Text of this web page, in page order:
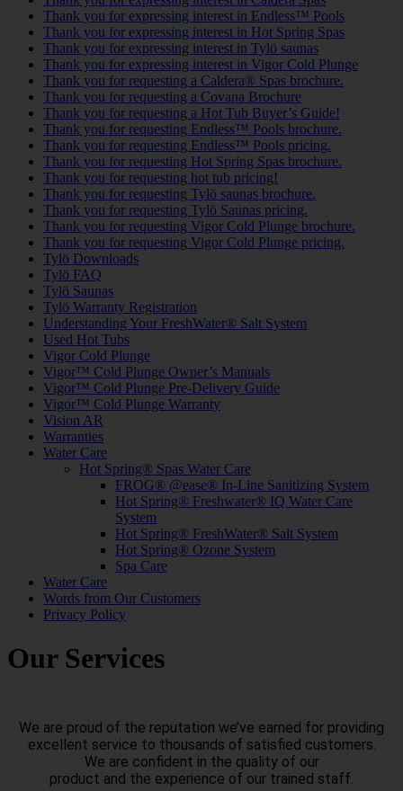
Thank you for expressing interest in Endless™ Pools
Thank you for expressing interest in Hot Spring Spas
Thank you for expressing interest in Tylö saunas
Thank you for expressing interest in Vigor Cold Plunge
Thank you for requesting a Caldera® Spas brochure.
Thank you for requesting a Covana Brochure
Thank you for requesting a Hot Tub Buyer’s Guide!
Thank you for requesting Endless™ Pools brochure.
Thank you for requesting Endless™ Pools pricing.
Thank you for requesting Hot Spring Spas brochure.
Thank you for requesting hot tub pricing!
Thank you for requesting Tylö saunas brochure.
Thank you for requesting Tylö Saunas pricing.
Thank you for requesting Vigor Cold Plunge brochure.
Thank you for requesting Vigor Cold Plunge pricing.
Tylö Downloads
Tylö FAQ
Tylö Saunas
Tylö Warranty Registration
Understanding Your FreshWater® Salt System
Used Hot Tubs
Vigor Cold Plunge
Vigor™ Cold Plunge Owner’s Manuals
Vigor™ Cold Plunge Pre-Delivery Guide
Vigor™ Cold Plunge Warranty
Vision AR
Warranties
Water Care
Hot Spring® Spas Water Care
FROG® @ease® In-Line Sanitizing System
Hot Spring® Freshwater® IQ Water Care
System
Hot Spring® FreshWater® Salt System
Hot Spring® Ozone System
Spa Care
Water Care
Words from Our Customers
Privacy Policy
Our Services
We are proud of the reputation we’ve earned for providing
excellent service to thousands of satisfied customers.
We are confident in the quality of our
product and the experience of our trained staff.